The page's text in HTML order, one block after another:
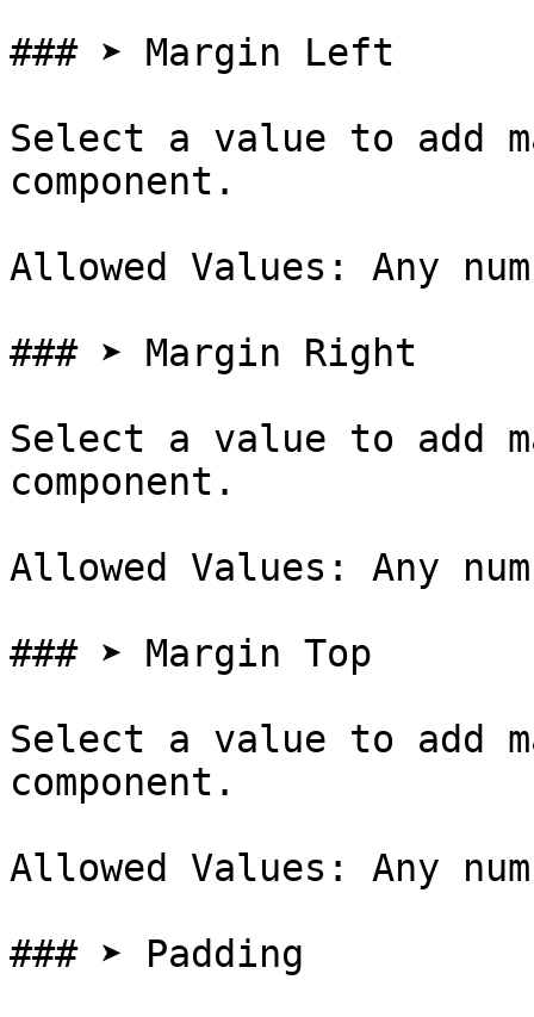
### ➤ Margin Left
Select a value to add
component.
Allowed Values: Any
### ➤ Margin Right
Select a value to add
component.
Allowed Values: Any
### ➤ Margin Top
Select a value to add
component.
Allowed Values: Any
### ➤ Padding